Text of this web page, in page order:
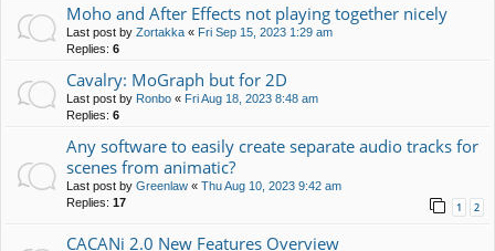
Moho and After Effects not playing together nicely
Last post by Zortakka « Fri Sep 15, 2023 1:29 am
Replies: 6
Cavalry: MoGraph but for 2D
Last post by Ronbo « Fri Aug 18, 2023 8:48 am
Replies: 6
Any software to easily create separate audio tracks for
scenes from animatic?
Last post by Greenlaw « Thu Aug 10, 2023 9:42 am
Replies: 17 1 2
CACANi 2.0 New Features Overview